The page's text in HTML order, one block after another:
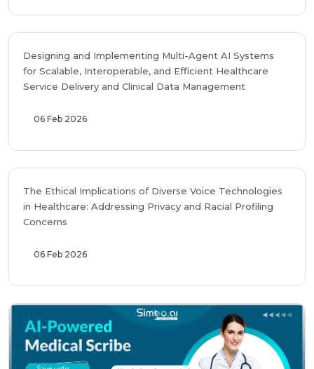
Designing and Implementing Multi-Agent AI Systems
for Scalable, Interoperable, and Efficient Healthcare
Service Delivery and Clinical Data Management
06 Feb 2026
The Ethical Implications of Diverse Voice Technologies
in Healthcare: Addressing Privacy and Racial Profiling
Concerns
06 Feb 2026